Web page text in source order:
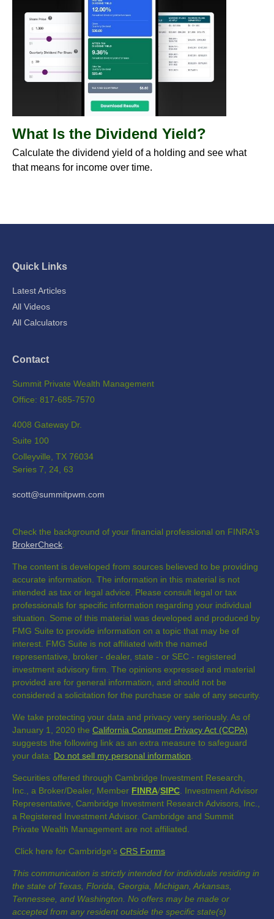
What Is the Dividend Yield?
Calculate the dividend yield of a holding and see what
that means for income over time.
Quick Links
Latest Articles
All Videos
All Calculators
Contact
Summit Private Wealth Management
Office: 817-685-7570
4008 Gateway Dr.
Suite 100
Colleyville, TX 76034
Series 7, 24, 63
scott@summitpwm.com
Check the background of your financial professional on FINRA's
BrokerCheck
The content is developed from sources believed to be providing
accurate information. The information in this material is not
intended as tax or legal advice. Please consult legal or tax
professionals for specific information regarding your individual
situation. Some of this material was developed and produced by
FMG Suite to provide information on a topic that may be of
interest. FMG Suite is not affiliated with the named
representative, broker - dealer, state - or SEC - registered
investment advisory firm. The opinions expressed and material
provided are for general information, and should not be
considered a solicitation for the purchase or sale of any security.
We take protecting your data and privacy very seriously. As of
January 1, 2020 the California Consumer Privacy Act (CCPA)
suggests the following link as an extra measure to safeguard
your data: Do not sell my personal information
Securities offered through Cambridge Investment Research,
Inc., a Broker/Dealer, Member FINRA/SIPC . Investment Advisor
Representative, Cambridge Investment Research Advisors, Inc.,
a Registered Investment Advisor. Cambridge and Summit
Private Wealth Management are not affiliated.
Click here for Cambridge's CRS Forms
This communication is strictly intended for individuals residing in
the state of Texas, Florida, Georgia, Michigan, Arkansas,
Tennessee, and Washington. No offers may be made or
accepted from any resident outside the specific state(s)